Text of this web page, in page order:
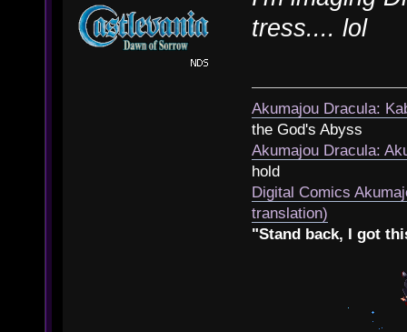
tress.... lol
Akumajou Dracula:
the God's Abyss
Akumajou Dracula:
hold
Digital Comics
translation)
"Stand back, I got